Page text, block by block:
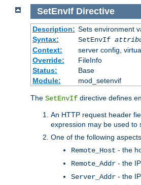
SetEnvIf Directive
Description: Sets environment
Syntax:
SetEnvIf
Context:
server config,
Override:
FileInfo
Status:
Base
Module:
mod_setenvif
The SetEnvIf directive defines
An HTTP request header
expression may be used to
One of the following
Remote_Host - the
Remote_Addr - the
Server_Addr - the